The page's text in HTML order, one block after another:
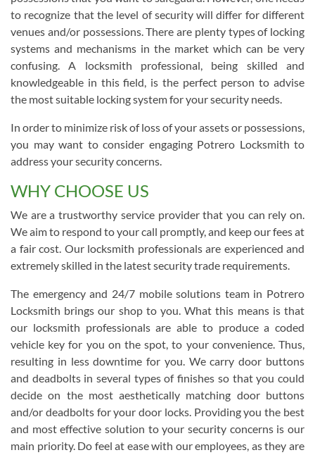
to recognize that the level of security will differ for different
venues and/or possessions. There are plenty types of locking
systems and mechanisms in the market which can be very
confusing. A locksmith professional, being skilled and
knowledgeable in this field, is the perfect person to advise
the most suitable locking system for your security needs.
In order to minimize risk of loss of your assets or possessions,
you may want to consider engaging Potrero Locksmith to
address your security concerns.
WHY CHOOSE US
We are a trustworthy service provider that you can rely on.
We aim to respond to your call promptly, and keep our fees at
a fair cost. Our locksmith professionals are experienced and
extremely skilled in the latest security trade requirements.
The emergency and 24/7 mobile solutions team in Potrero
Locksmith brings our shop to you. What this means is that
our locksmith professionals are able to produce a coded
vehicle key for you on the spot, to your convenience. Thus,
resulting in less downtime for you. We carry door buttons
and deadbolts in several types of finishes so that you could
decide on the most aesthetically matching door buttons
and/or deadbolts for your door locks. Providing you the best
and most effective solution to your security concerns is our
main priority. Do feel at ease with our employees, as they are